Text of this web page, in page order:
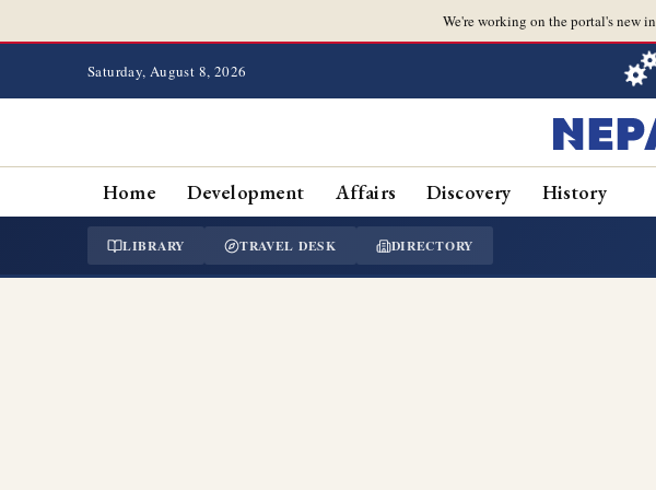
We're working on the portal's new
Saturday, August 8, 2026
Home Development Affairs Discovery History
LIBRARY TRAVEL DESK DIRECTORY